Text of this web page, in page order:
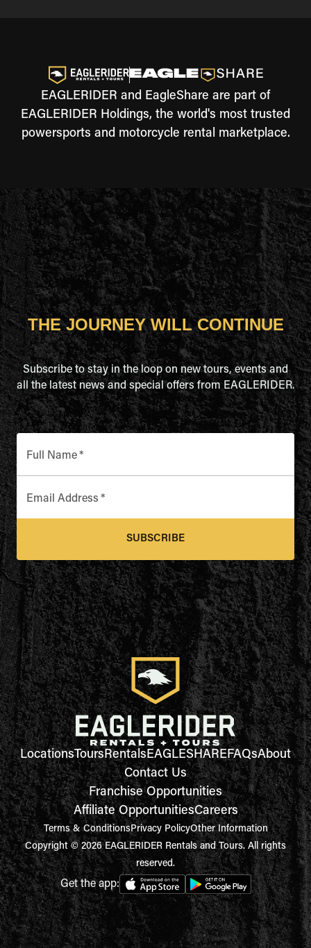
EAGLERIDER and EagleShare are part of
EAGLERIDER Holdings, the world's most trusted
powersports and motorcycle rental marketplace.
THE JOURNEY WILL CONTINUE
Subscribe to stay in the loop on new tours, events and
all the latest news and special offers from EAGLERIDER.
Full Name*
Email Address *
SUBSCRIBE
LocationsToursRentalsEAGLESHAREFAQsAbout
Contact Us
Franchise Opportunities
Affiliate OpportunitiesCareers
Terms & ConditionsPrivacy PolicyOther Information
Copyright © 2026 EAGLERIDER Rentals and Tours. All rights
reserved.
Get the app: